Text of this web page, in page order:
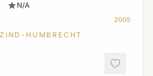
N/A
2005
HUMBRECHT